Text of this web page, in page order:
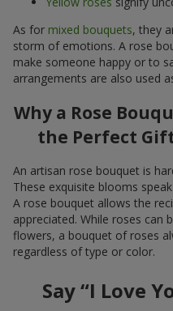
As for mixed bouquets, they
storm of emotions. A rose
make someone happy or to
arrangements are also used
Why a Rose
the Perfect
An artisan rose bouquet is
These exquisite blooms
A rose bouquet allows the
appreciated. While roses can
flowers, a bouquet of roses
regardless of type or color.
Say “I Love